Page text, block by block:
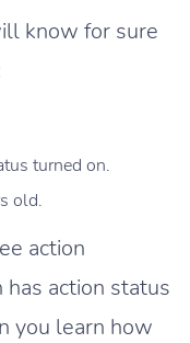
know for sure
turned on.
old.
action
action status
you learn how